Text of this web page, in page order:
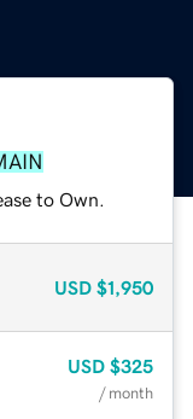
to Own.
USD $1,950
USD $325
/ month